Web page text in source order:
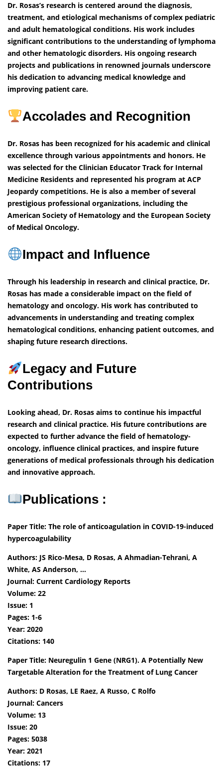
Dr. Rosas’s research is centered around the diagnosis,
treatment, and etiological mechanisms of complex pediatric
and adult hematological conditions. His work includes
significant contributions to the understanding of lymphoma
and other hematologic disorders. His ongoing research
projects and publications in renowned journals underscore
his dedication to advancing medical knowledge and
improving patient care.
Accolades and Recognition
Dr. Rosas has been recognized for his academic and clinical
excellence through various appointments and honors. He
was selected for the Clinician Educator Track for Internal
Medicine Residents and represented his program at ACP
Jeopardy competitions. He is also a member of several
prestigious professional organizations, including the
American Society of Hematology and the European Society
of Medical Oncology.
Impact and Influence
Through his leadership in research and clinical practice, Dr.
Rosas has made a considerable impact on the field of
hematology and oncology. His work has contributed to
advancements in understanding and treating complex
hematological conditions, enhancing patient outcomes, and
shaping future research directions.
Legacy and Future
Contributions
Looking ahead, Dr. Rosas aims to continue his impactful
research and clinical practice. His future contributions are
expected to further advance the field of hematology-
oncology, influence clinical practices, and inspire future
generations of medical professionals through his dedication
and innovative approach.
Publications :
Paper Title: The role of anticoagulation in COVID-19-induced
hypercoagulability
Authors: JS Rico-Mesa, D Rosas, A Ahmadian-Tehrani, A
White, AS Anderson, …
Journal: Current Cardiology Reports
Volume: 22
Issue: 1
Pages: 1-6
Year: 2020
Citations: 140
Paper Title: Neuregulin 1 Gene (NRG1). A Potentially New
Targetable Alteration for the Treatment of Lung Cancer
Authors: D Rosas, LE Raez, A Russo, C Rolfo
Journal: Cancers
Volume: 13
Issue: 20
Pages: 5038
Year: 2021
Citations: 17